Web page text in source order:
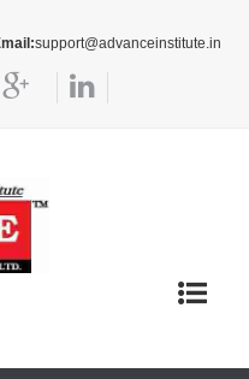
support@advanceinstitute.in
Toggle